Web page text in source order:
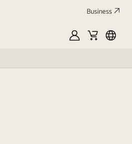
Business
MyLGCart